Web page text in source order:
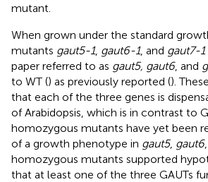
mutant.
When grown under the standard
mutants gaut5-1, gaut6-1, and gaut7-1
paper referred to as gaut5, gaut6, and
to WT () as previously reported ().
that each of the three genes is
of Arabidopsis, which is in contrast to
homozygous mutants have yet been
of a growth phenotype in gaut5, gaut6
homozygous mutants supported
that at least one of the three GAUTs